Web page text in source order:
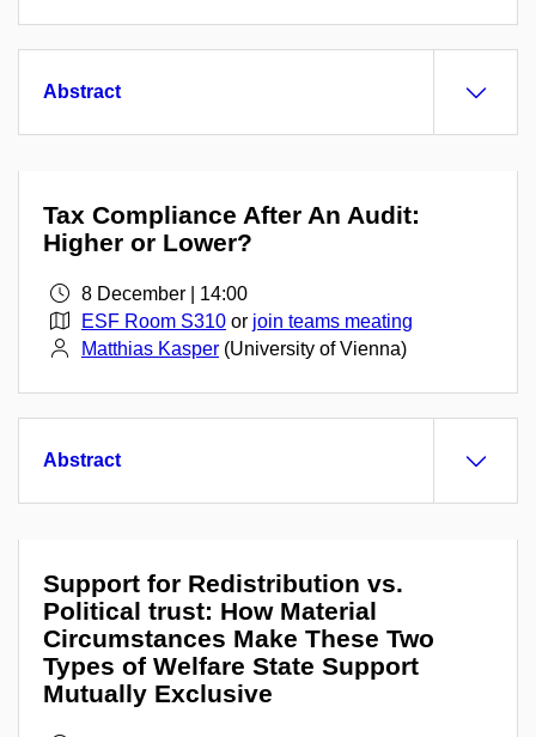
Abstract
Tax Compliance After An Audit:
Higher or Lower?
8 December | 14:00
ESF Room S310 or join teams meating
Matthias Kasper (University of Vienna)
Abstract
Support for Redistribution vs.
Political trust: How Material
Circumstances Make These Two
Types of Welfare State Support
Mutually Exclusive